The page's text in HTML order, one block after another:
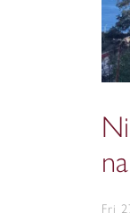
Fri